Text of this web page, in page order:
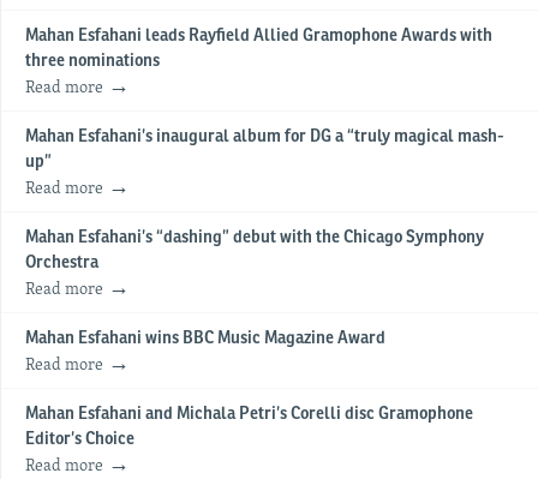
Mahan Esfahani leads Rayfield Allied Gramophone Awards with
three nominations
Read more
Mahan Esfahani’s inaugural album for DG a “truly magical mash-
up”
Read more
Mahan Esfahani’s “dashing” debut with the Chicago Symphony
Orchestra
Read more
Mahan Esfahani wins BBC Music Magazine Award
Read more
Mahan Esfahani and Michala Petri’s Corelli disc Gramophone
Editor’s Choice
Read more